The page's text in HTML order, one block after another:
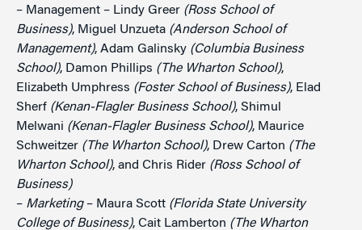
– Management – Lindy Greer (Ross School of
Business), Miguel Unzueta (Anderson School of
Management), Adam Galinsky (Columbia Business
School), Damon Phillips (The Wharton School),
Elizabeth Umphress (Foster School of Business), Elad
Sherf (Kenan-Flagler Business School), Shimul
Melwani (Kenan-Flagler Business School), Maurice
Schweitzer (The Wharton School), Drew Carton (The
Wharton School), and Chris Rider (Ross School of
Business)
– Marketing– Maura Scott (Florida State University
College of Business), Cait Lamberton (The Wharton